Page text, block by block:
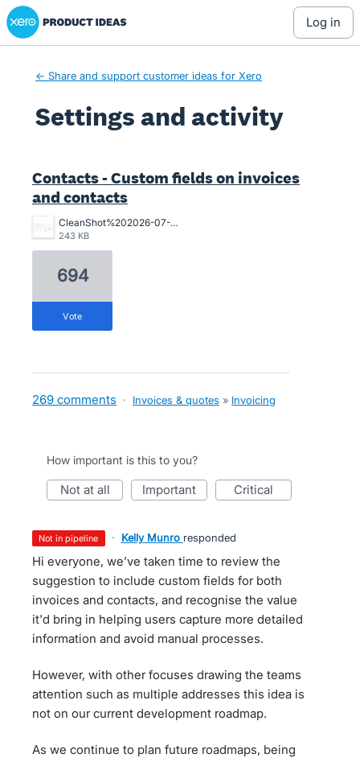
Xero Product Ideas homepage
log in
← Share and support customer ideas for Xero
Settings and activity
Contacts - Custom fields on invoices
and contacts
CleanShot%202026-07-02%20at%2015.10.57%402x.png
243 KB
694
vote
269 comments · Invoices & quotes » Invoicing
How important is this to you?
not at all important critical
not in pipeline · Kelly Munro responded
Hi everyone, we’ve taken time to review the
suggestion to include custom fields for both
invoices and contacts, and recognise the value
it'd bring in helping users capture more detailed
information and avoid manual processes.
However, with other focuses drawing the teams
attention such as multiple addresses this idea is
not on our current development roadmap.
As we continue to plan future roadmaps, being